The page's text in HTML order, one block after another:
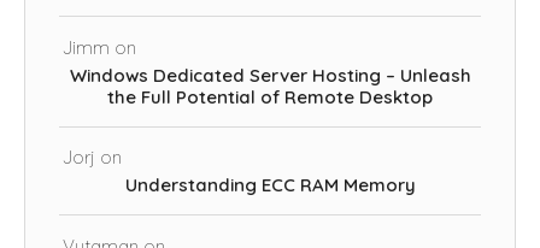
Jimm on
Windows Dedicated Server Hosting – Unleash
the Full Potential of Remote Desktop
Jorj on
Understanding ECC RAM Memory